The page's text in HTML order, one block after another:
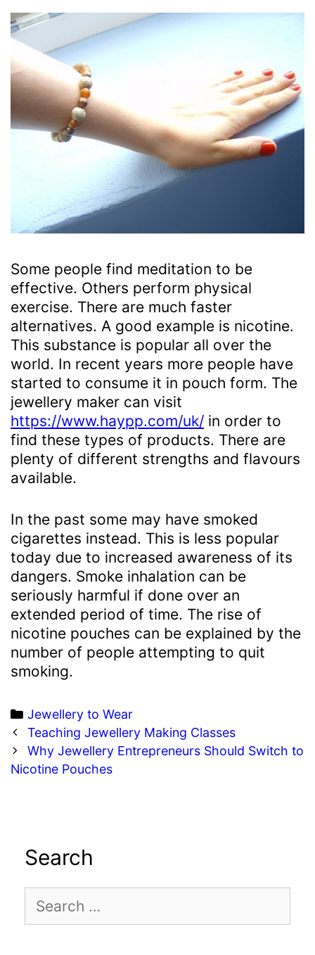
Some people find meditation to be
effective. Others perform physical
exercise. There are much faster
alternatives. A good example is nicotine.
This substance is popular all over the
world. In recent years more people have
started to consume it in pouch form. The
jewellery maker can visit
https://www.haypp.com/uk/ in order to
find these types of products. There are
plenty of different strengths and flavours
available.
In the past some may have smoked
cigarettes instead. This is less popular
today due to increased awareness of its
dangers. Smoke inhalation can be
seriously harmful if done over an
extended period of time. The rise of
nicotine pouches can be explained by the
number of people attempting to quit
smoking.
Categories
Jewellery to Wear
Post
navigation
Teaching Jewellery Making Classes
Why Jewellery Entrepreneurs Should Switch to
Nicotine Pouches
Search
for: